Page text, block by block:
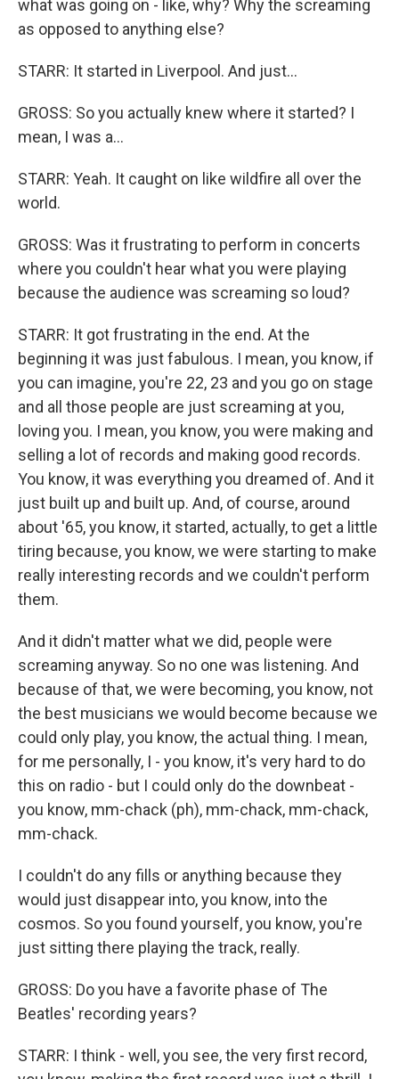
what was going on - like, why? Why the screaming
as opposed to anything else?
STARR: It started in Liverpool. And just...
GROSS: So you actually knew where it started? I
mean, I was a...
STARR: Yeah. It caught on like wildfire all over the
world.
GROSS: Was it frustrating to perform in concerts
where you couldn't hear what you were playing
because the audience was screaming so loud?
STARR: It got frustrating in the end. At the
beginning it was just fabulous. I mean, you know, if
you can imagine, you're 22, 23 and you go on stage
and all those people are just screaming at you,
loving you. I mean, you know, you were making and
selling a lot of records and making good records.
You know, it was everything you dreamed of. And it
just built up and built up. And, of course, around
about '65, you know, it started, actually, to get a little
tiring because, you know, we were starting to make
really interesting records and we couldn't perform
them.
And it didn't matter what we did, people were
screaming anyway. So no one was listening. And
because of that, we were becoming, you know, not
the best musicians we would become because we
could only play, you know, the actual thing. I mean,
for me personally, I - you know, it's very hard to do
this on radio - but I could only do the downbeat -
you know, mm-chack (ph), mm-chack, mm-chack,
mm-chack.
I couldn't do any fills or anything because they
would just disappear into, you know, into the
cosmos. So you found yourself, you know, you're
just sitting there playing the track, really.
GROSS: Do you have a favorite phase of The
Beatles' recording years?
STARR: I think - well, you see, the very first record,